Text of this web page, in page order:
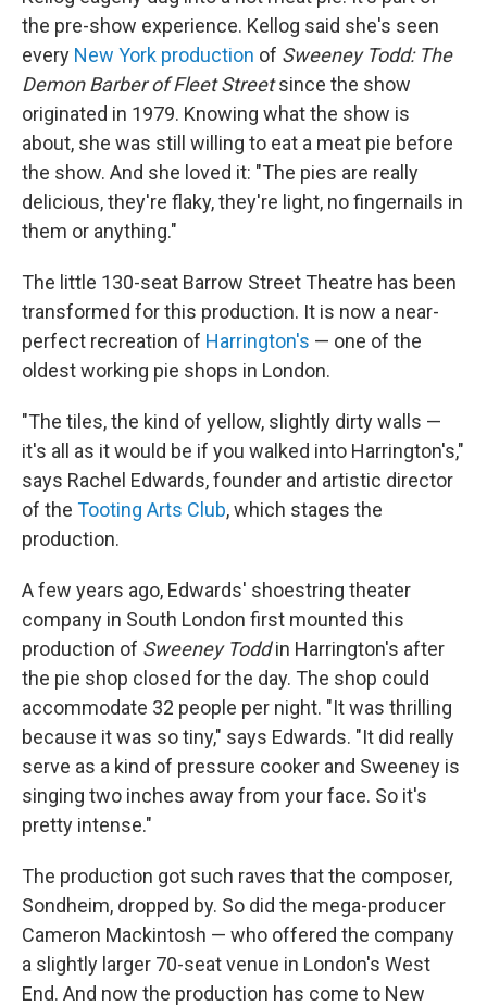
the pre-show experience. Kellog said she's seen
every New York production of Sweeney Todd: The
Demon Barber of Fleet Streetsince the show
originated in 1979. Knowing what the show is
about, she was still willing to eat a meat pie before
the show. And she loved it: "The pies are really
delicious, they're flaky, they're light, no fingernails in
them or anything."
The little 130-seat Barrow Street Theatre has been
transformed for this production. It is now a near-
perfect recreation of Harrington's — one of the
oldest working pie shops in London.
"The tiles, the kind of yellow, slightly dirty walls —
it's all as it would be if you walked into Harrington's,"
says Rachel Edwards, founder and artistic director
of the Tooting Arts Club, which stages the
production.
A few years ago, Edwards' shoestring theater
company in South London first mounted this
production of Sweeney Toddin Harrington's after
the pie shop closed for the day. The shop could
accommodate 32 people per night. "It was thrilling
because it was so tiny," says Edwards. "It did really
serve as a kind of pressure cooker and Sweeney is
singing two inches away from your face. So it's
pretty intense."
The production got such raves that the composer,
Sondheim, dropped by. So did the mega-producer
Cameron Mackintosh — who offered the company
a slightly larger 70-seat venue in London's West
End. And now the production has come to New